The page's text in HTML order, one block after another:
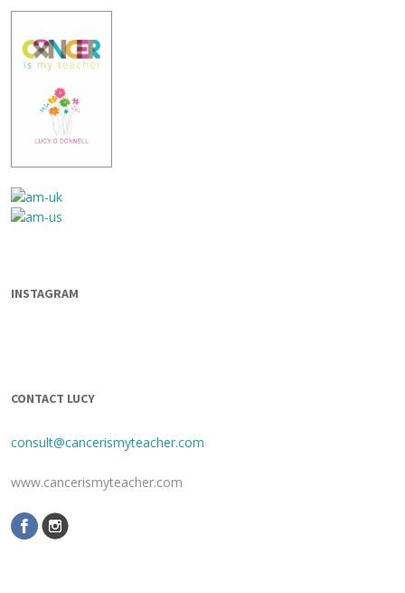
INSTAGRAM
CONTACT LUCY
consult@cancerismyteacher.com
www.cancerismyteacher.com